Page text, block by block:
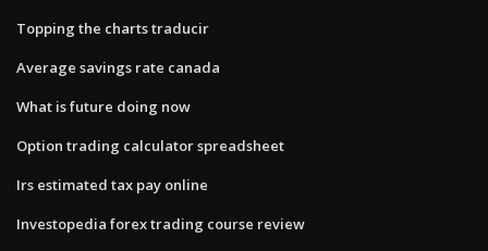
Topping the charts traducir
Average savings rate canada
What is future doing now
Option trading calculator spreadsheet
Irs estimated tax pay online
Investopedia forex trading course review